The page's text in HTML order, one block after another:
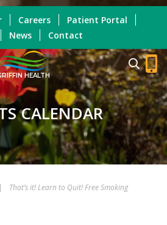
HEALTH
Careers
Patient Portal
News Contact
CALENDAR
|
That’s it! Learn to Quit! Free Smoking